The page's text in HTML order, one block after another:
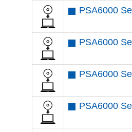
PSA6000
PSA6000
PSA6000
PSA6000